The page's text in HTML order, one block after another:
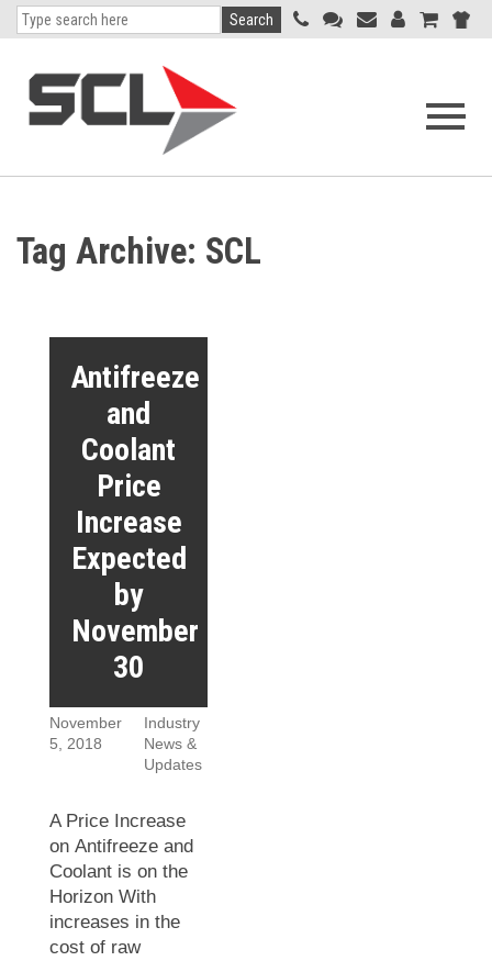
Open
Search
Tag Archive: SCL
Antifreeze
and
Coolant
Price
Increase
Expected
by
November
30
November
5, 2018
Industry
News &
Updates
A Price Increase
on Antifreeze and
Coolant is on the
Horizon With
increases in the
cost of raw